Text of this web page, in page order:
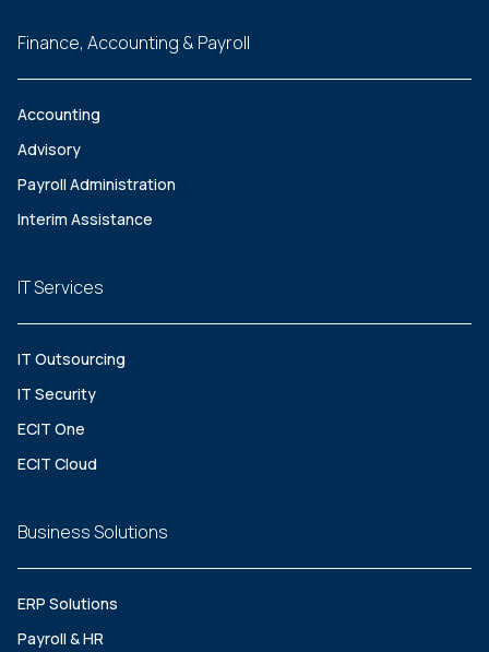
Finance, Accounting & Payroll
Accounting
Advisory
Payroll Administration
Interim Assistance
IT Services
IT Outsourcing
IT Security
ECIT One
ECIT Cloud
Business Solutions
ERP Solutions
Payroll & HR